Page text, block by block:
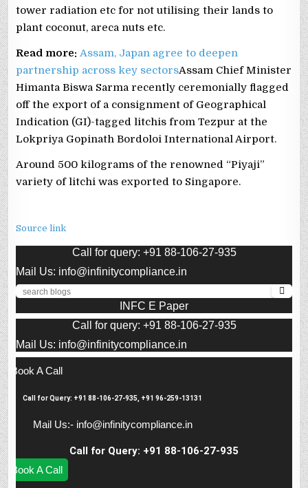
tower radiation etc for not utilising their lands to
plant coconut, areca nuts etc.
Read more: Assam, Japan agree to deepen
partnership across key sectorsAssam Chief Minister
Himanta Biswa Sarma recently ceremonially flagged
off the export of a consignment of Geographical
Indication (GI)-tagged litchis from Tezpur at the
Lokpriya Gopinath Bordoloi International Airport.
Around 500 kilograms of the renowned “Piyaji”
variety of litchi was exported to Singapore.
Source link